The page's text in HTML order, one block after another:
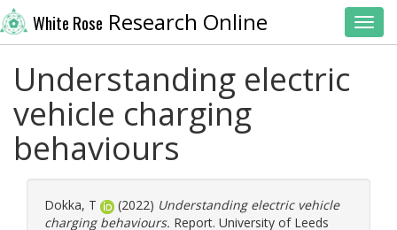
White Rose Research Online
Understanding electric
vehicle charging
behaviours
Dokka, T (2022) Understanding electric vehicle
charging behaviours. Report. University of Leeds